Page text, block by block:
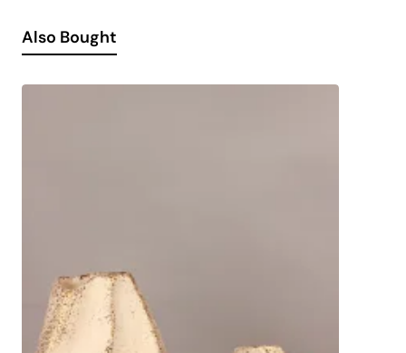
Also Bought